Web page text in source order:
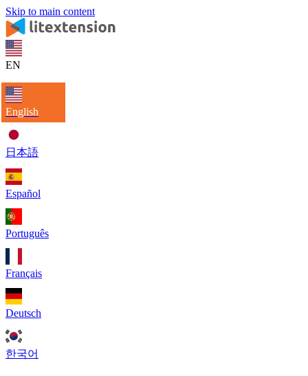
Skip to main content
EN
English
日本語
Español
Português
Français
Deutsch
한국어